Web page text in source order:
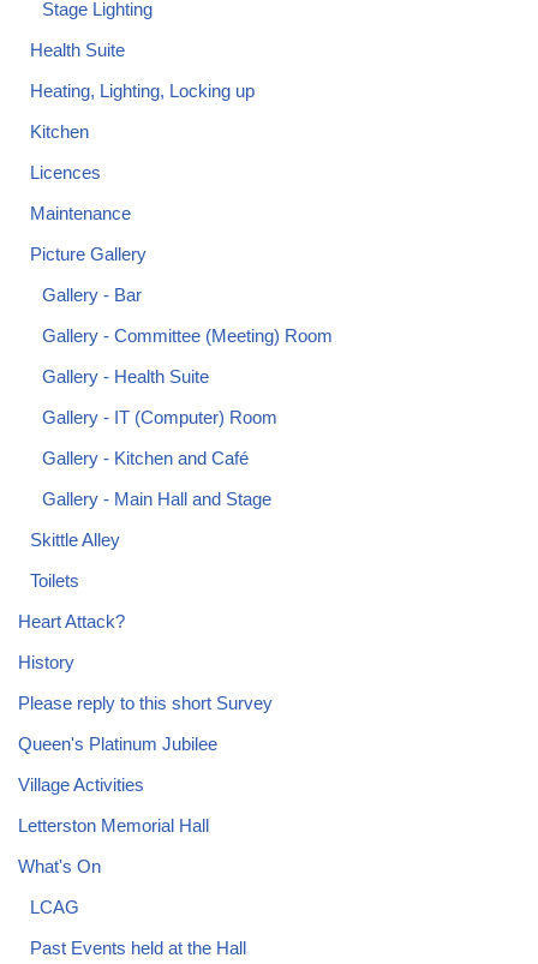
Stage Lighting
Health Suite
Heating, Lighting, Locking up
Kitchen
Licences
Maintenance
Picture Gallery
Gallery - Bar
Gallery - Committee (Meeting) Room
Gallery - Health Suite
Gallery - IT (Computer) Room
Gallery - Kitchen and Café
Gallery - Main Hall and Stage
Skittle Alley
Toilets
Heart Attack?
History
Please reply to this short Survey
Queen's Platinum Jubilee
Village Activities
Letterston Memorial Hall
What's On
LCAG
Past Events held at the Hall